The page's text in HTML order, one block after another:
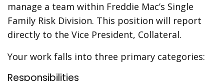
manage a team within Freddie Mac’s Single
Family Risk Division. This position will report
directly to the Vice President, Collateral.
Your work falls into three primary categories:
Responsibilities